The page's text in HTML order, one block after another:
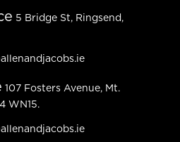
5 Bridge St, Ringsend,
107 Fosters Avenue, Mt.
WN15.